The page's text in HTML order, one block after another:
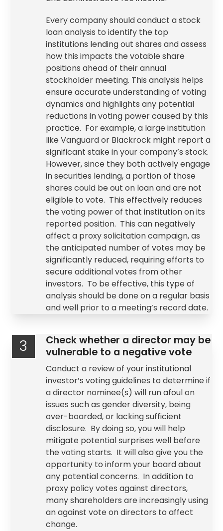
Every company should conduct a stock
loan analysis to identify the top
institutions lending out shares and assess
how this impacts the votable share
positions ahead of their annual
stockholder meeting. This analysis helps
ensure accurate understanding of voting
dynamics and highlights any potential
reductions in voting power caused by this
practice. For example, a large institution
like Vanguard or Blackrock might report a
significant stake in your company’s stock.
However, since they both actively engage
in securities lending, a portion of those
shares could be out on loan and are not
eligible to vote. This effectively reduces
the voting power of that institution on its
reported position. This can negatively
affect a proxy solicitationcampaign, as
the anticipated number of votes may be
significantly reduced, requiring efforts to
secure additional votes from other
investors. To be effective, this type of
analysis should be done on a regular basis
and well prior to a meeting’s record date.
3
Check whether a director may be
vulnerable to a negative vote
Conduct a review of your institutional
investor’svoting guidelines to determine if
a director nominee(s) will run afoul on
issues such as gender diversity, being
over-boarded, or lacking sufficient
disclosure. By doing so, you will help
mitigate potential surprises well before
the voting starts. It will also give you the
opportunity to inform your board about
any potential concerns. In addition to
proxy policy votes against directors,
many shareholders are increasingly using
an against vote on directors to affect
change.